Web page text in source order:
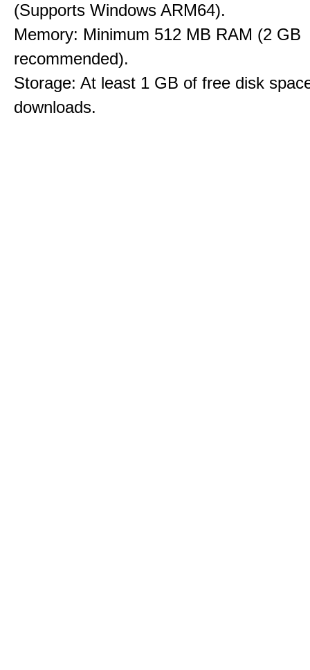
(Supports Windows ARM64).
Memory: Minimum 512 MB RAM (2 GB
recommended).
Storage: At least 1 GB of free disk
downloads.